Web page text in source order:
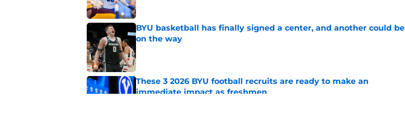
BYU basketball has finally signed a center, and another could be
on the way
Published by on Invalid Date
These 3 2026 BYU football recruits are ready to make an
immediate impact as freshmen